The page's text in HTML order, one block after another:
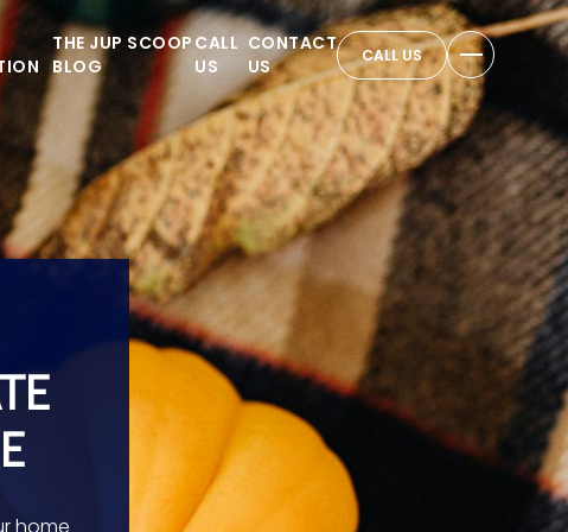
THE JUP SCOOP
BLOG
CALL
US
CONTACT
US
CALL US